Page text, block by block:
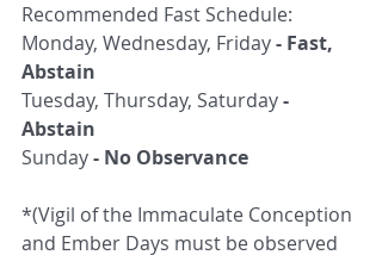
Recommended Fast Schedule:
Monday, Wednesday, Friday - Fast,
Abstain
Tuesday, Thursday, Saturday -
Abstain
Sunday - No Observance
*(Vigil of the Immaculate Conception
and Ember Days must be observed